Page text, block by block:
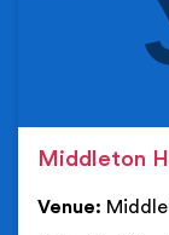
Middleton
Venue: